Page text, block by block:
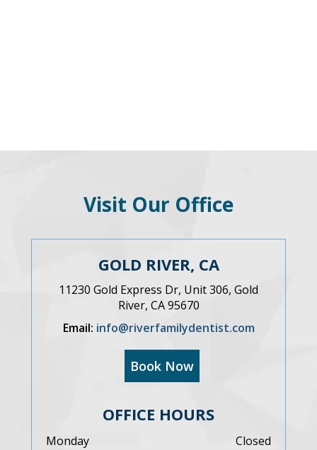
Visit Our Office
GOLD RIVER, CA
11230 Gold Express Dr, Unit 306, Gold
River, CA 95670
Email: info@riverfamilydentist.com
Book Now
OFFICE HOURS
Monday
Closed